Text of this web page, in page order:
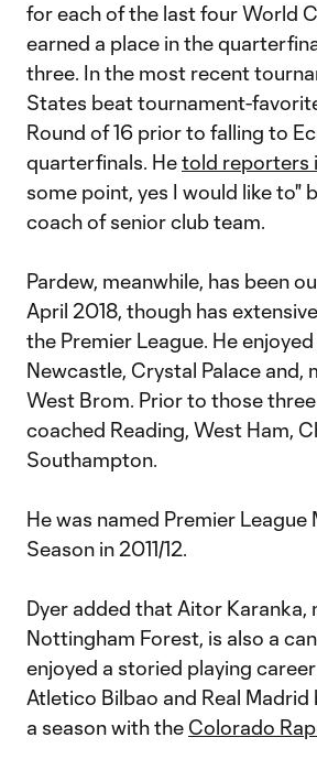
for each of the last four World
earned a place in the
three. In the most recent
States beat tournament-
Round of 16 prior to falling to
quarterfinals. Hetold reporters
some point, yes I would like to"
coach of senior club team.
Pardew, meanwhile, has been
April 2018, though has
the Premier League. He
Newcastle, Crystal Palace and,
West Brom. Prior to those
coached Reading, West Ham,
Southampton.
He was named Premier League
Season in 2011/12.
Dyer added that Aitor Karanka,
Nottingham Forest, is also a
enjoyed a storied playing
Atletico Bilbao and Real
a season with the Colorado